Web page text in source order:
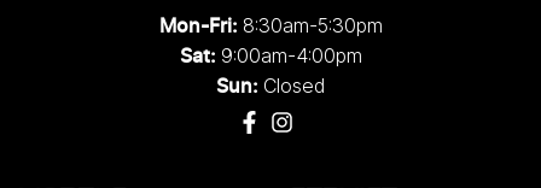
Mon-Fri: 8:30am-5:30pm
Sat: 9:00am-4:00pm
Sun: Closed